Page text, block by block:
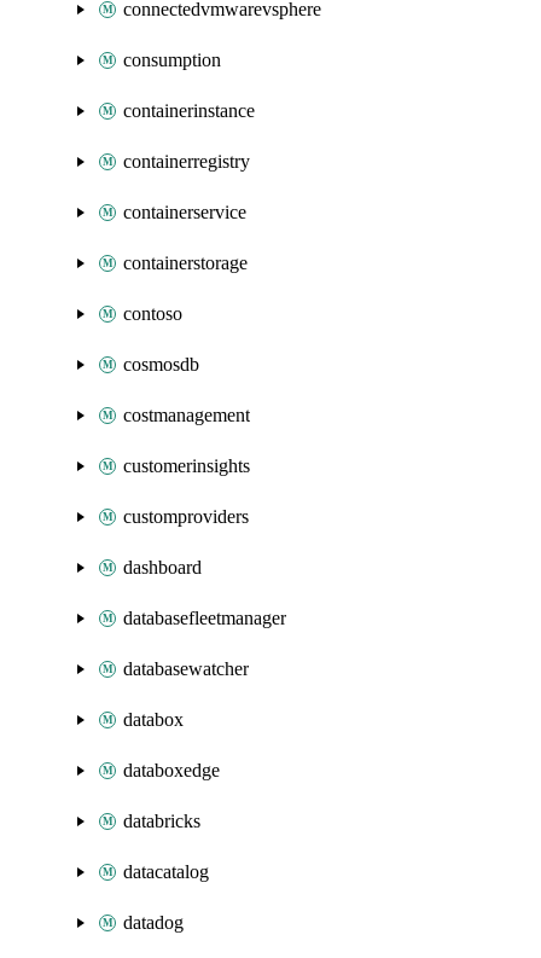
connectedvmwarevsphere
consumption
containerinstance
containerregistry
containerservice
containerstorage
contoso
cosmosdb
costmanagement
customerinsights
customproviders
dashboard
databasefleetmanager
databasewatcher
databox
databoxedge
databricks
datacatalog
datadog